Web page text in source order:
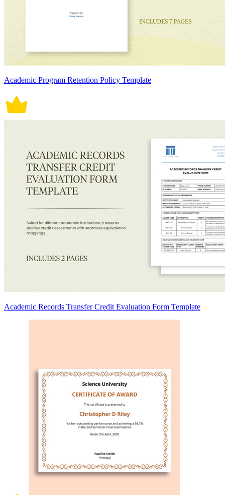
Academic Program Retention Policy Template
Academic Records Transfer Credit Evaluation Form Template